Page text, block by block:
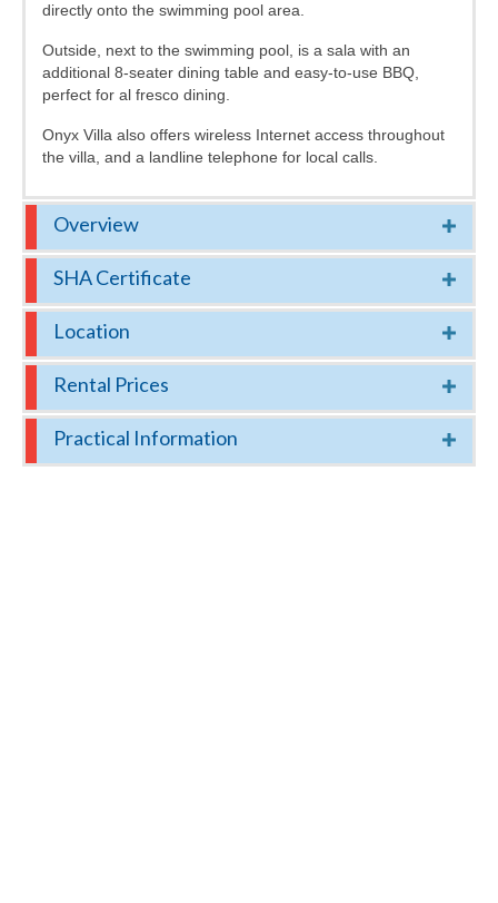
directly onto the swimming pool area.
Outside, next to the swimming pool, is a sala with an
additional 8-seater dining table and easy-to-use BBQ,
perfect for al fresco dining.
Onyx Villa also offers wireless Internet access throughout
the villa, and a landline telephone for local calls.
Overview
SHA Certificate
Location
Rental Prices
Practical Information